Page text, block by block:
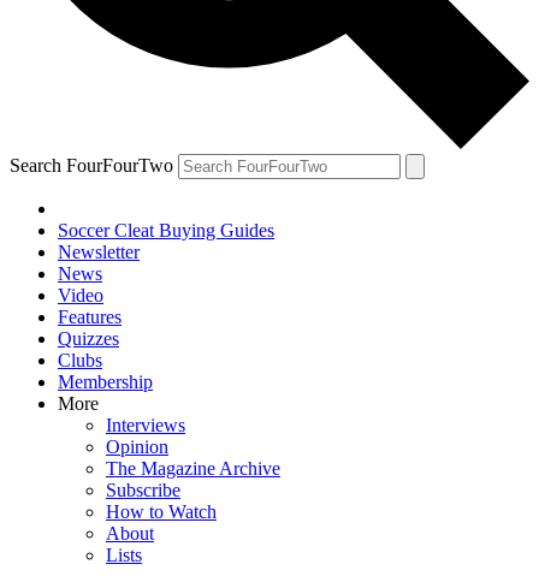
Search FourFourTwo
Soccer Cleat Buying Guides
Newsletter
News
Video
Features
Quizzes
Clubs
Membership
More
Interviews
Opinion
The Magazine Archive
Subscribe
How to Watch
About
Lists